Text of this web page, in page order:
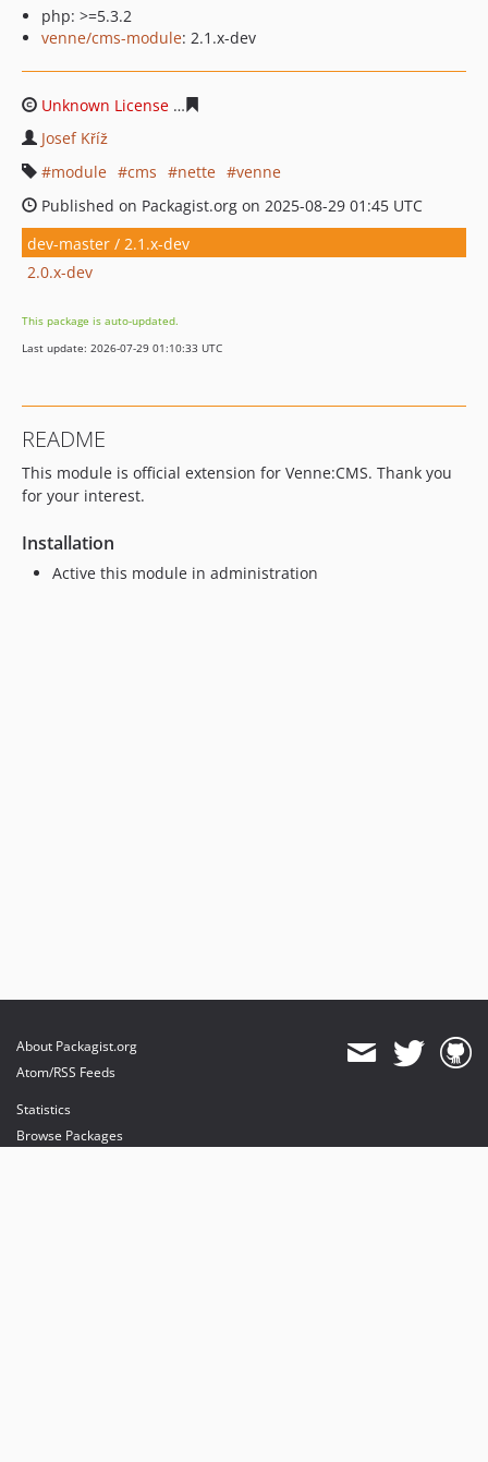
php: >=5.3.2
venne/cms-module: 2.1.x-dev
Unknown License
Josef Kříž
module
cms nette
venne
Published on Packagist.org on 2025-08-29 01:45 UTC
dev-master / 2.1.x-dev
2.0.x-dev
This package is auto-updated.
Last update: 2026-07-29 01:10:33 UTC
README
This module is official extension for Venne:CMS. Thank you
for your interest.
Installation
Active this module in administration
About Packagist.org
Atom/RSS Feeds
Statistics
Browse Packages